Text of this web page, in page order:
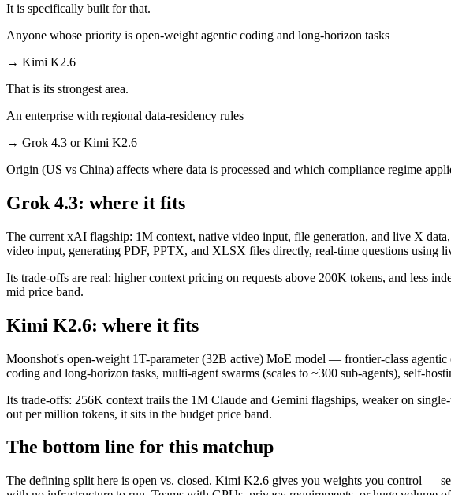
It is specifically built for that.
Anyone whose priority is open-weight agentic coding and long-horizon tasks
→ Kimi K2.6
That is its strongest area.
An enterprise with regional data-residency rules
→ Grok 4.3 or Kimi K2.6
Origin (US vs China) affects where data is processed and which compliance regime
Grok 4.3: where it fits
The current xAI flagship: 1M context, native video input, file generation, and live X
video input, generating PDF, PPTX, and XLSX files directly, real-time questions using
Its trade-offs are real: higher context pricing on requests above 200K tokens, and less
mid price band.
Kimi K2.6: where it fits
Moonshot's open-weight 1T-parameter (32B active) MoE model — frontier-class
coding and long-horizon tasks, multi-agent swarms (scales to ~300 sub-agents), self-
Its trade-offs: 256K context trails the 1M Claude and Gemini flagships, weaker on
out per million tokens, it sits in the budget price band.
The bottom line for this matchup
The defining split here is open vs. closed. Kimi K2.6 gives you weights you control —